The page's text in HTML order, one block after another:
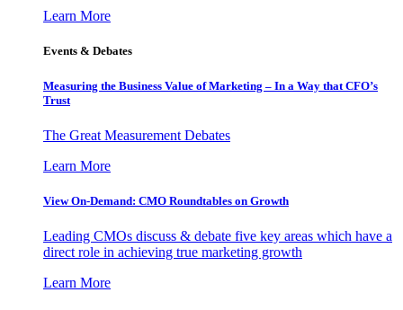
Learn More
Events & Debates
Measuring the Business Value of Marketing – In a Way that CFO’s
Trust
The Great Measurement Debates
Learn More
View On-Demand: CMO Roundtables on Growth
Leading CMOs discuss & debate five key areas which have a
direct role in achieving true marketing growth
Learn More